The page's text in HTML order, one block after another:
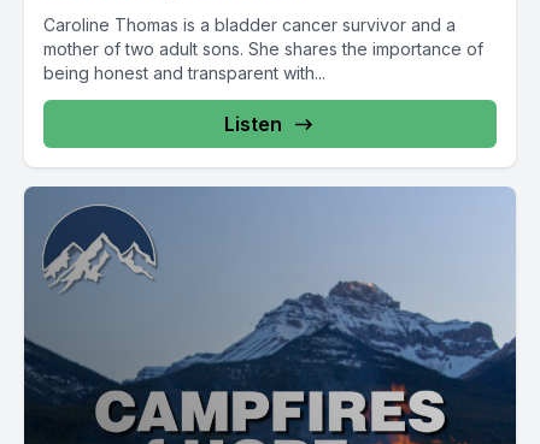
Caroline Thomas is a bladder cancer survivor and a
mother of two adult sons. She shares the importance of
being honest and transparent with...
Listen